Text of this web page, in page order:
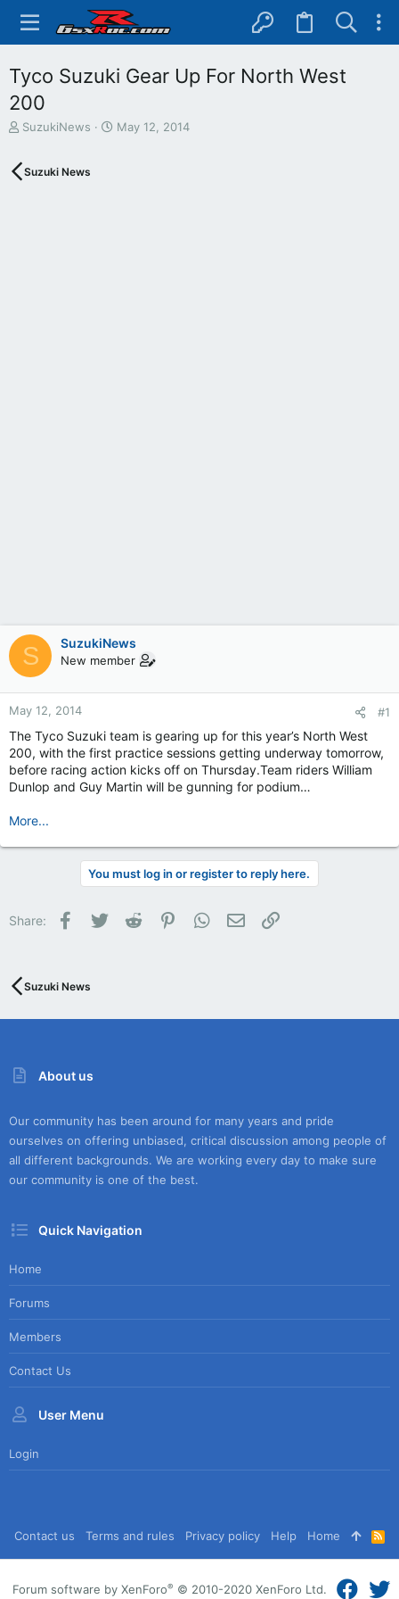
Tyco Suzuki Gear Up For North West
200
T
e
SuzukiNews
S
May 12, 2014
Suzuki News
S SuzukiNews
New member
May 12, 2014 #1
The Tyco Suzuki team is gearing up for this year’s North West
200, with the first practice sessions getting underway tomorrow,
before racing action kicks off on Thursday.Team riders William
Dunlop and Guy Martin will be gunning for podium…
More...
You must log in or register to reply here.
Share: Facebook
Twitter Reddit PinterestWhatsApp
Email
Suzuki News
About us
Our community has been around for many years and pride
ourselves on offering unbiased, critical discussion among people of
all different backgrounds. We are working every day to make sure
our community is one of the best.
Quick Navigation
Home
Forums
Members
Contact Us
User Menu
Login
Contact us Terms and rules Privacy policy Help Home
R
S
S
Forum software by XenForo® © 2010-2020 XenForo Ltd.